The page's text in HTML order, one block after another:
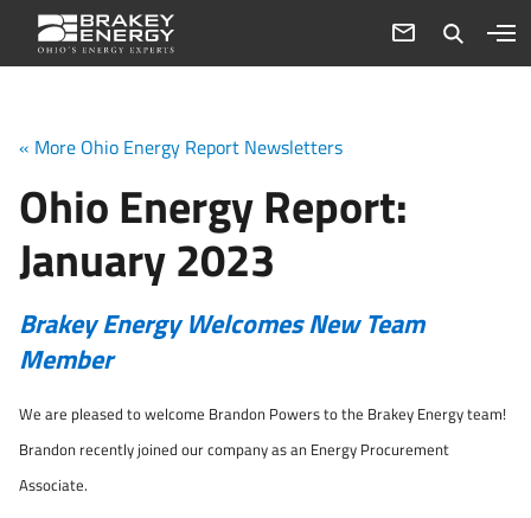
« More Ohio Energy Report Newsletters
Ohio Energy Report:
January 2023
Brakey Energy Welcomes New Team
Member
We are pleased to welcome Brandon Powers to the Brakey Energy team!
Brandon recently joined our company as an Energy Procurement
Associate.